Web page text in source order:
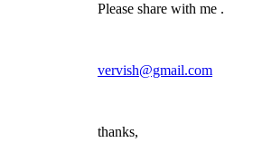
Please share with me .
vervish@gmail.com
thanks,